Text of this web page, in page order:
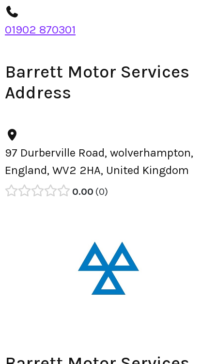
01902 870301
Barrett Motor Services
Address
97 Durberville Road, wolverhampton,
England, WV2 2HA, United Kingdom
0.00 0